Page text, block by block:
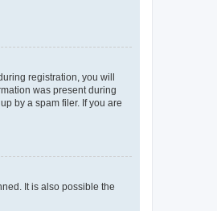
registration, you will
was present during
by a spam filer. If you are
It is also possible the